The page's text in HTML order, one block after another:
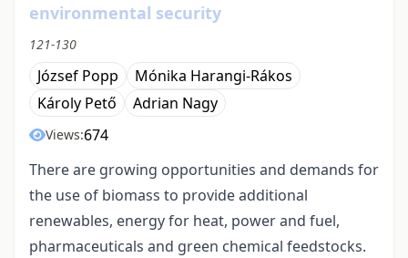
environmental security
121-130
József Popp
Mónika Harangi-Rákos
Károly Pető
Adrian Nagy
Views:674
There are growing opportunities and demands for
the use of biomass to provide additional
renewables, energy for heat, power and fuel,
pharmaceuticals and green chemical feedstocks.